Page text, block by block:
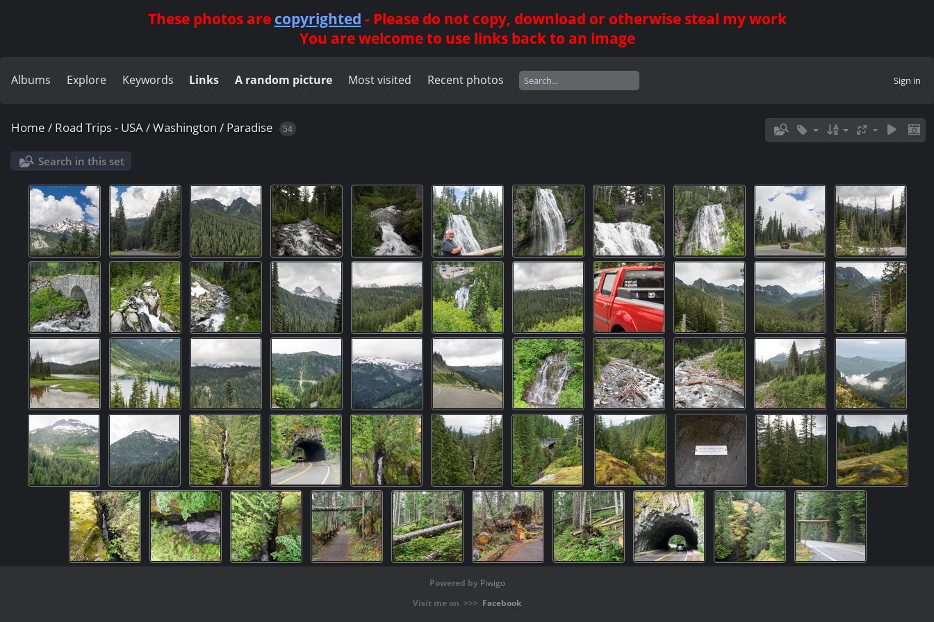
These photos are copyrighted - Please do not copy, download or otherwise steal my work
You are welcome to use links back to an image
Albums Explore Keywords Links A random picture Most visited Recent photos Sign in
Home / Road Trips - USA/Washington / Paradise 54
Search in this set
Powered by Piwigo
Visit me on >>> Facebook